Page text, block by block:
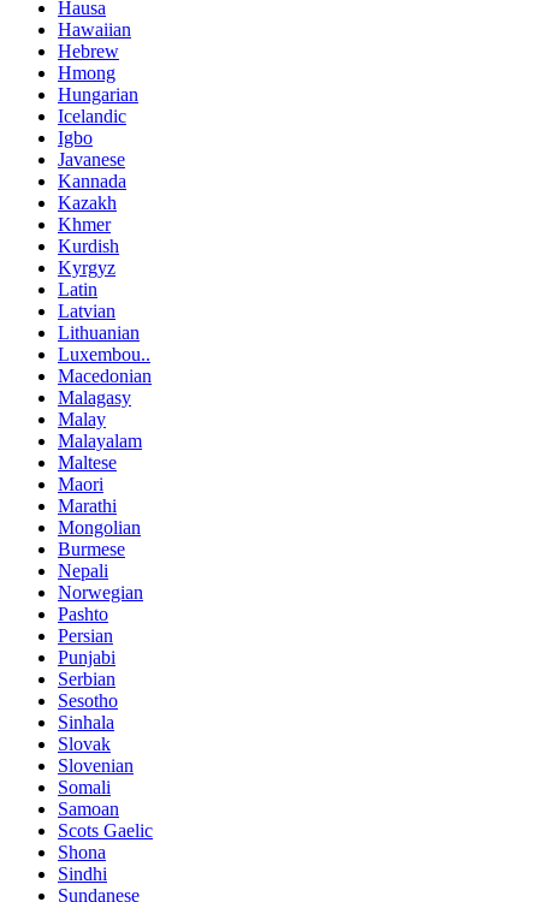
Hausa
Hawaiian
Hebrew
Hmong
Hungarian
Icelandic
Igbo
Javanese
Kannada
Kazakh
Khmer
Kurdish
Kyrgyz
Latin
Latvian
Lithuanian
Luxembou..
Macedonian
Malagasy
Malay
Malayalam
Maltese
Maori
Marathi
Mongolian
Burmese
Nepali
Norwegian
Pashto
Persian
Punjabi
Serbian
Sesotho
Sinhala
Slovak
Slovenian
Somali
Samoan
Scots Gaelic
Shona
Sindhi
Sundanese